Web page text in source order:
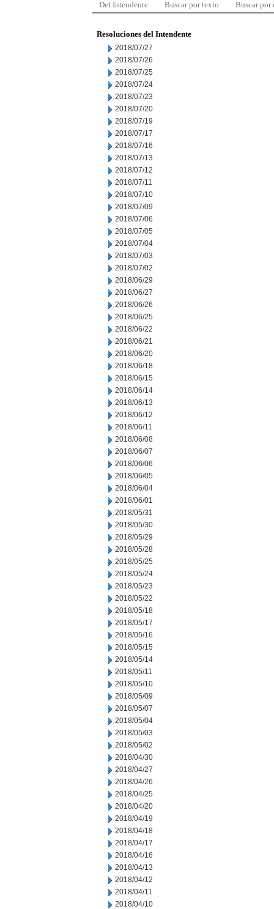
Del Intendente Buscar por texto Buscar por
Resoluciones del Intendente
2018/07/27
2018/07/26
2018/07/25
2018/07/24
2018/07/23
2018/07/20
2018/07/19
2018/07/17
2018/07/16
2018/07/13
2018/07/12
2018/07/11
2018/07/10
2018/07/09
2018/07/06
2018/07/05
2018/07/04
2018/07/03
2018/07/02
2018/06/29
2018/06/27
2018/06/26
2018/06/25
2018/06/22
2018/06/21
2018/06/20
2018/06/18
2018/06/15
2018/06/14
2018/06/13
2018/06/12
2018/06/11
2018/06/08
2018/06/07
2018/06/06
2018/06/05
2018/06/04
2018/06/01
2018/05/31
2018/05/30
2018/05/29
2018/05/28
2018/05/25
2018/05/24
2018/05/23
2018/05/22
2018/05/18
2018/05/17
2018/05/16
2018/05/15
2018/05/14
2018/05/11
2018/05/10
2018/05/09
2018/05/07
2018/05/04
2018/05/03
2018/05/02
2018/04/30
2018/04/27
2018/04/26
2018/04/25
2018/04/20
2018/04/19
2018/04/18
2018/04/17
2018/04/16
2018/04/13
2018/04/12
2018/04/11
2018/04/10